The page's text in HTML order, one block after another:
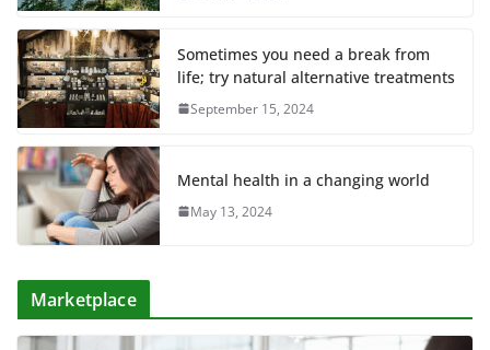
Sometimes you need a break from
life; try natural alternative treatments
September 15, 2024
Mental health in a changing world
May 13, 2024
Marketplace